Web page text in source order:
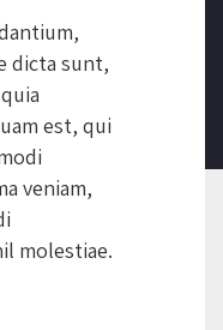
dicta sunt,
est, qui
veniam,
molestiae.